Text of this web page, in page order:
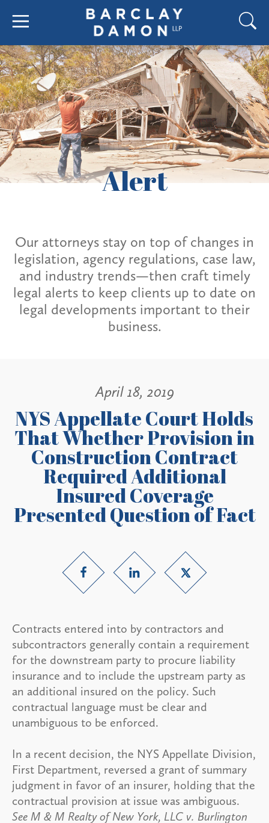
Alert
Our attorneys stay on top of changes in
legislation, agency regulations, case law,
and industry trends—then craft timely
legal alerts to keep clients up to date on
legal developments important to their
business.
April 18, 2019
NYS Appellate Court Holds
That Whether Provision in
Construction Contract
Required Additional
Insured Coverage
Presented Question of Fact
Contracts entered into by contractors and
subcontractors generally contain a requirement
for the downstream party to procure liability
insurance and to include the upstream party as
an additional insured on the policy. Such
contractual language must be clear and
unambiguous to be enforced.
In a recent decision, the NYS Appellate Division,
First Department, reversed a grant of summary
judgment in favor of an insurer, holding that the
contractual provision at issue was ambiguous.
See M & M Realty of New York, LLC v. Burlington